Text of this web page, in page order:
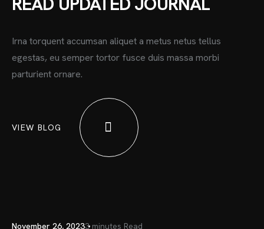
Irna torquent accumsan aliquet a metus netus tellus
egestas, eu semper tortor fusce duis massa morbi
parturient ornare.
VIEW BLOG
November 26, 20233 minutes Read